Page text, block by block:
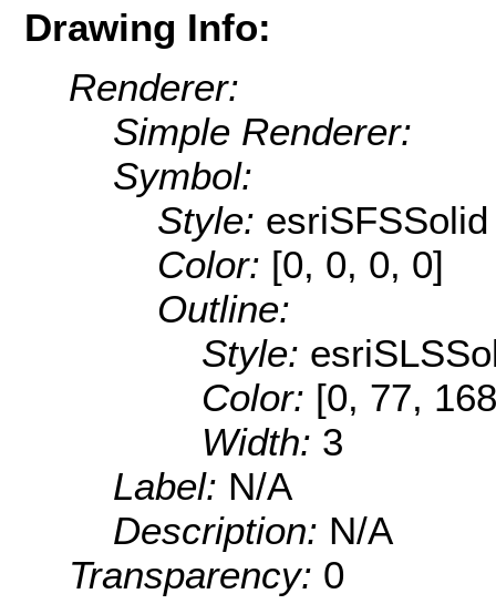
Drawing Info:
Renderer:
Simple Renderer:
Symbol:
Style: esriSFSSolid
Color: [0, 0, 0, 0]
Outline:
Style:
Color: [0, 77,
Width: 3
Label: N/A
Description: N/A
Transparency: 0